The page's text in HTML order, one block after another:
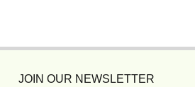
JOIN OUR NEWSLETTER